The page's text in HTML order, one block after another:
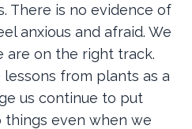
There is no evidence of
anxious and afraid. We
are on the right track.
from plants as a
us continue to put
even when we